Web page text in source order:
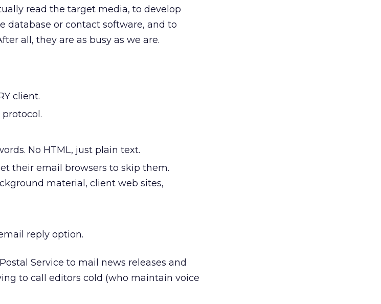
read the target media, to develop
database or contact software, and to
all, they are as busy as we are.
client.
No HTML, just plain text.
their email browsers to skip them.
material, client web sites,
reply option.
Service to mail news releases and
to call editors cold (who maintain voice